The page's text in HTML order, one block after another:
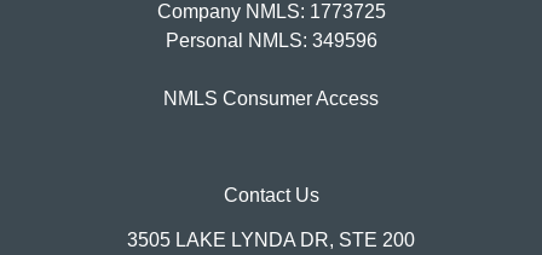
Company NMLS: 1773725
Personal NMLS: 349596
NMLS Consumer Access
Contact Us
3505 LAKE LYNDA DR, STE 200